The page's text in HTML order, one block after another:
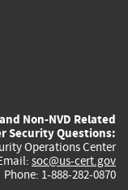
Non-NVD Related
Security Questions:
Operations Center
soc@us-cert.gov
Phone: 1-888-282-0870